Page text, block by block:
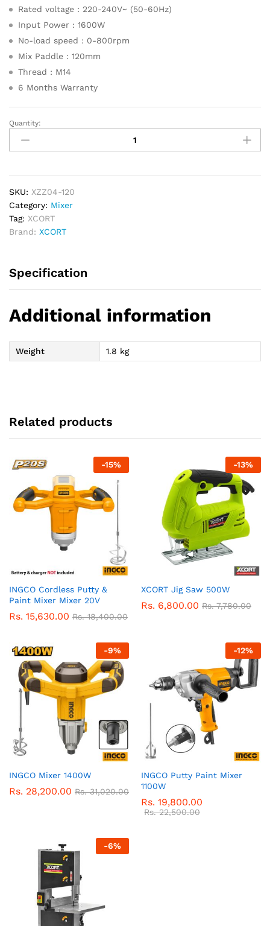
Rated voltage : 220-240V~ (50-60Hz)
Input Power : 1600W
No-load speed : 0-800rpm
Mix Paddle : 120mm
Thread : M14
6 Months Warranty
XCORT
Paint
Putty
1600W
quantity
Quantity:
SKU: XZZ04-120
Category: Mixer
Tag: XCORT
Brand: XCORT
Specification
Additional information
Weight 1.8 kg
Related products
-15%
INGCO Cordless Putty &
Paint Mixer Mixer 20V
Rs. 15,630.00 Rs.18,400.00
-13%
XCORT Jig Saw 500W
Rs. 6,800.00 Rs.7,780.00
-9%
INGCO Mixer 1400W
Rs. 28,200.00 Rs.31,020.00
-12%
INGCO Putty Paint Mixer
1100W
Rs. 19,800.00
Rs.22,500.00
-6%